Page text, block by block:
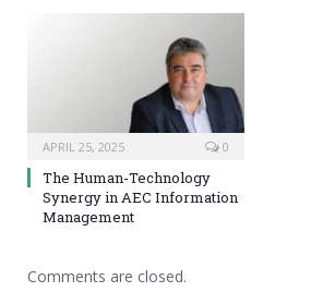
APRIL 25, 2025 0
The Human-Technology
Synergy in AEC Information
Management
Comments are closed.